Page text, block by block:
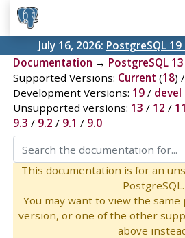
July 16, 2026: PostgreSQL
Documentation → PostgreSQL 13
Supported Versions: Current (18) /
Development Versions: 19/ devel
Unsupported versions: 13 / 12 / 11
9.3 / 9.2 / 9.1 / 9.0
This documentation is for an
PostgreSQL.
You may want to view the same
version, or one of the other
above